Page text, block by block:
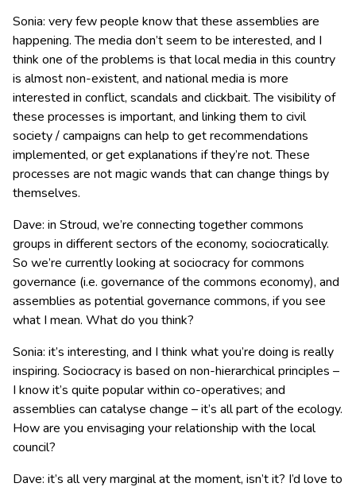
Sonia: very few people know that these assemblies are
happening. The media don’t seem to be interested, and I
think one of the problems is that local media in this country
is almost non-existent, and national media is more
interested in conflict, scandals and clickbait. The visibility of
these processes is important, and linking them to civil
society / campaigns can help to get recommendations
implemented, or get explanations if they’re not. These
processes are not magic wands that can change things by
themselves.
Dave: in Stroud, we’re connecting together commons
groups in different sectors of the economy, sociocratically.
So we’re currently looking at sociocracy for commons
governance (i.e. governance of the commons economy), and
assemblies as potential governance commons, if you see
what I mean. What do you think?
Sonia: it’s interesting, and I think what you’re doing is really
inspiring. Sociocracy is based on non-hierarchical principles –
I know it’s quite popular within co-operatives; and
assemblies can catalyse change – it’s all part of the ecology.
How are you envisaging your relationship with the local
council?
Dave: it’s all very marginal at the moment, isn’t it? I’d love to